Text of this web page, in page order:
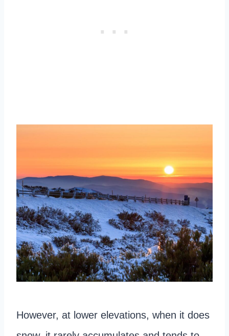
However, at lower elevations, when it does